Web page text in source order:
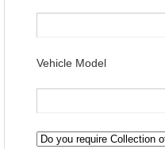
Vehicle Model